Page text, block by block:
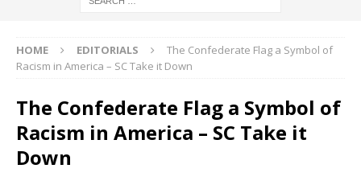
HOME EDITORIALS
The Confederate Flag a Symbol of
Racism in America – SC Take it Down
The Confederate Flag a Symbol of
Racism in America – SC Take it
Down